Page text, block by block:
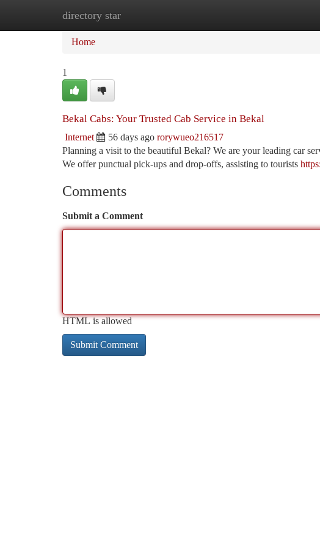
directory star
Home
Home
1
Bekal Cabs: Your Trusted Cab Service in Bekal
Internet 56 days ago rorywueo216517
Planning a visit to the beautiful Bekal? We are your leading car
We offer punctual pick-ups and drop-offs, assisting to tourists
Comments
Submit a Comment
HTML is allowed